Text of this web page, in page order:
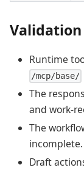
Runtime
/mcp/base/
The
and work-
The
incomplete.
Draft